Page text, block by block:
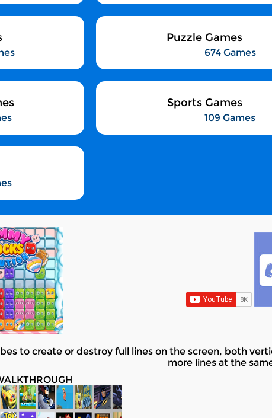
Puzzle Games
674 Games
Sports Games
109 Games
to create or destroy full lines on the screen, both
more lines at the